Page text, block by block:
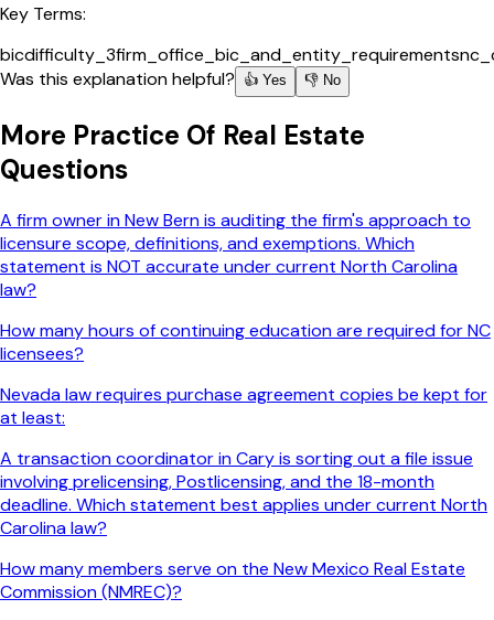
Key Terms:
bicdifficulty_3firm_office_bic_and_entity_requirements
Was this explanation helpful?
👍 Yes 👎 No
More Practice Of Real Estate
Questions
A firm owner in New Bern is auditing the firm's approach to
licensure scope, definitions, and exemptions. Which
statement is NOT accurate under current North Carolina
law?
How many hours of continuing education are required for NC
licensees?
Nevada law requires purchase agreement copies be kept for
at least:
A transaction coordinator in Cary is sorting out a file issue
involving prelicensing, Postlicensing, and the 18-month
deadline. Which statement best applies under current North
Carolina law?
How many members serve on the New Mexico Real Estate
Commission (NMREC)?